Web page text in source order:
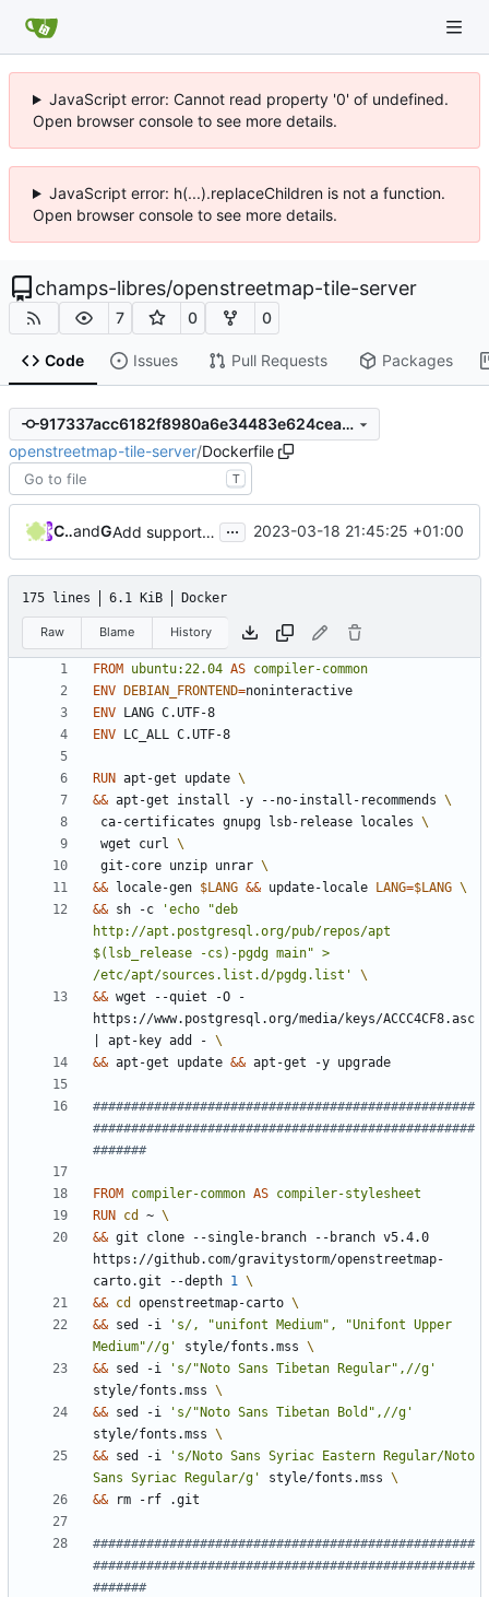
JavaScript error: Cannot read property '0' of undefined.
Open browser console to see more details.
JavaScript error: h(...).replaceChildren is not a function.
Open browser console to see more details.
champs-libres/openstreetmap-tile-server
7 0 0
Code Issues Pull Requests Packages
917337acc6182f8980a6e34483e624ceadaccb39
openstreetmap-tile-server/Dockerfile
T
Curtis Yungand GitHub Add support to PostgreSQL 15 ( #356)
... 2023-03-18 21:45:25 +01:00
175 lines 6.1 KiB Docker
Raw Blame History
FROM ubuntu:22.04 AS compiler-common
ENV
DEBIAN_FRONTEND=
ENV LANG C.UTF-8
ENV LC_ALL C.UTF-8
RUN apt-get update
&& apt-get install -y --no-install-recommends
ca-certificates gnupg lsb-release locales
wget curl
git-core unzip unrar
&& locale-gen $LANG && update-locale LANG=$LANG
&& sh -c
'echo "deb
http://apt.postgresql.org/pub/repos/apt
$(lsb_release -cs)-pgdg main" >
/etc/apt/sources.list.d/pgdg.list'
&& wget --quiet -O -
apt-key add -
&& apt-get update && apt-get -y upgrade
##################################################
##################################################
#######
FROM compiler-common AS compiler-stylesheet
RUN
cd ~
&& git clone --single-branch --branch v5.4.0
https://github.com/gravitystorm/openstreetmap-
carto.git --depth 1
&& cd openstreetmap-carto
&& sed -i
's/, "unifont Medium", "Unifont Upper
Medium"//g'
style/fonts.mss
&& sed -i
's/"Noto Sans Tibetan Regular",//g'
style/fonts.mss
&& sed -i
's/"Noto Sans Tibetan Bold",//g'
style/fonts.mss
&& sed -i
's/Noto Sans Syriac Eastern Regular/Noto
Sans Syriac Regular/g'
style/fonts.mss
&& rm -rf .git
##################################################
##################################################
#######